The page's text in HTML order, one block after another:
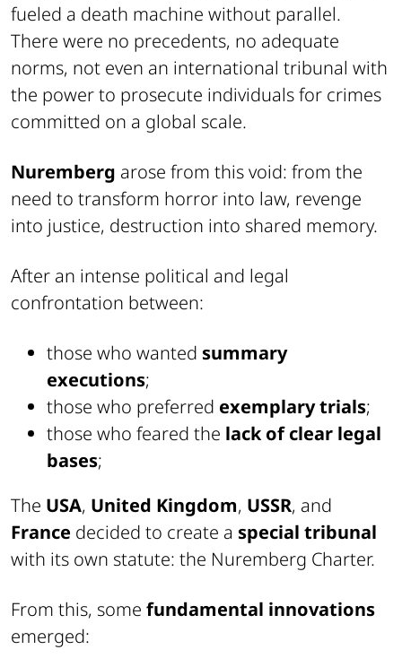
fueled a death machine without parallel.
There were no precedents, no adequate
norms, not even an international tribunal with
the power to prosecute individuals for crimes
committed on a global scale.
Nuremberg arose from this void: from the
need to transform horror into law, revenge
into justice, destruction into shared memory.
After an intense political and legal
confrontation between:
those who wanted summary
executions;
those who preferred exemplary trials;
those who feared the lack of clear legal
bases;
The USA, United Kingdom, USSR, and
France decided to create a special tribunal
with its own statute: the Nuremberg Charter.
From this, some fundamental innovations
emerged: